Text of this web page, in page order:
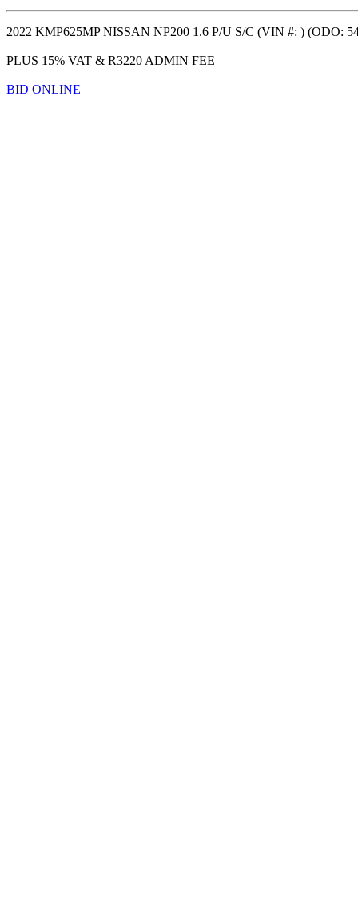
2022 KMP625MP NISSAN NP200 1.6 P/U S/C (VIN #: ) (ODO:
PLUS 15% VAT & R3220 ADMIN FEE
BID ONLINE